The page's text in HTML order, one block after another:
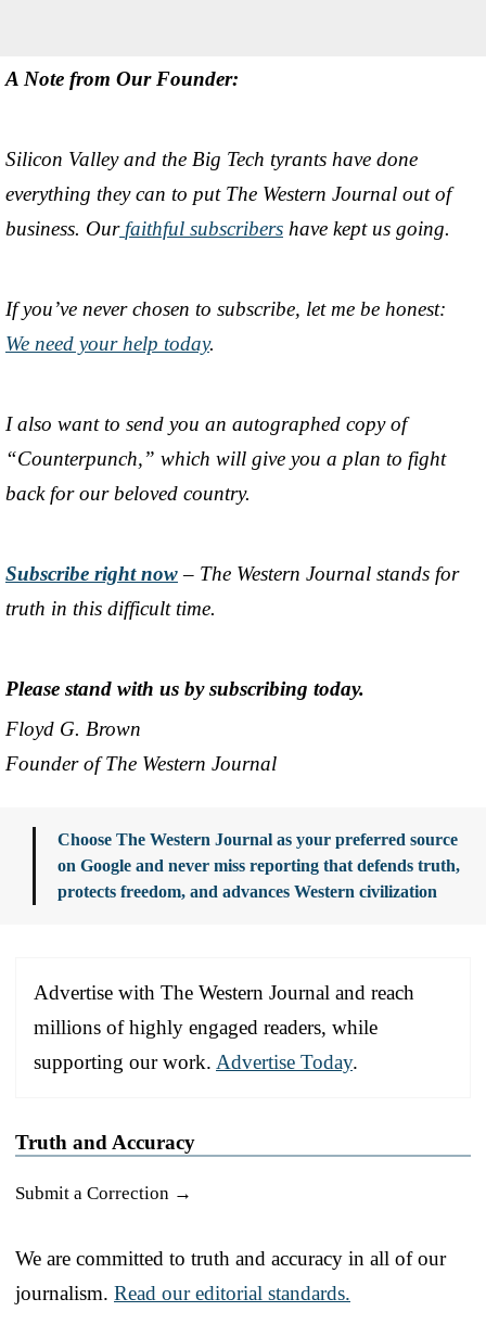
A Note from Our Founder:
Silicon Valley and the Big Tech tyrants have done
everything they can to put The Western Journal out of
business. Our faithful subscribers have kept us going.
If you’ve never chosen to subscribe, let me be honest:
We need your help today.
I also want to send you an autographed copy of
“Counterpunch,” which will give you a plan to fight
back for our beloved country.
Subscribe right now– The Western Journal stands for
truth in this difficult time.
Please stand with us by subscribing today.
Floyd G. Brown
Founder of The Western Journal
Choose The Western Journal as your preferred source
on Google and never miss reporting that defends truth,
protects freedom, and advances Western civilization
Advertise with The Western Journal and reach
millions of highly engaged readers, while
supporting our work. Advertise Today.
Truth and Accuracy
Submit a Correction →
We are committed to truth and accuracy in all of our
journalism. Read our editorial standards.